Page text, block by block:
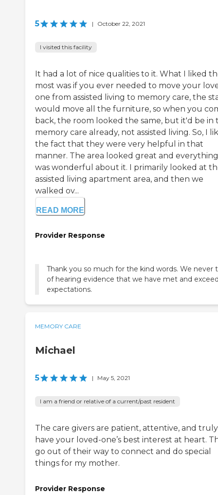
5 | October 22, 2021
I visited this facility
It had a lot of nice qualities to it. What I liked
most was if you ever needed to move your
one from assisted living to memory care, the
would move all the furniture, so when you
back, the room looked the same, but it'd be in
memory care already, not assisted living. So, I
the fact that they were very helpful in that
manner. The area looked great and everything
was wonderful about it. I primarily looked at
assisted living apartment area, and then we
walked ov...
READ MORE
Provider Response
Thank you so much for the kind words. We never
of hearing evidence that we have met and
expectations.
MEMORY CARE
Michael
5 | May 5, 2021
I am a friend or relative of a current/past resident
The care givers are patient, attentive, and truly
have your loved-one’s best interest at heart.
go out of their way to connect and do special
things for my mother.
Provider Response